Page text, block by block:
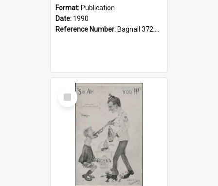
Format: Publication
Date: 1990
Reference Number: Bagnall 372.99341 Mem
Select
Item